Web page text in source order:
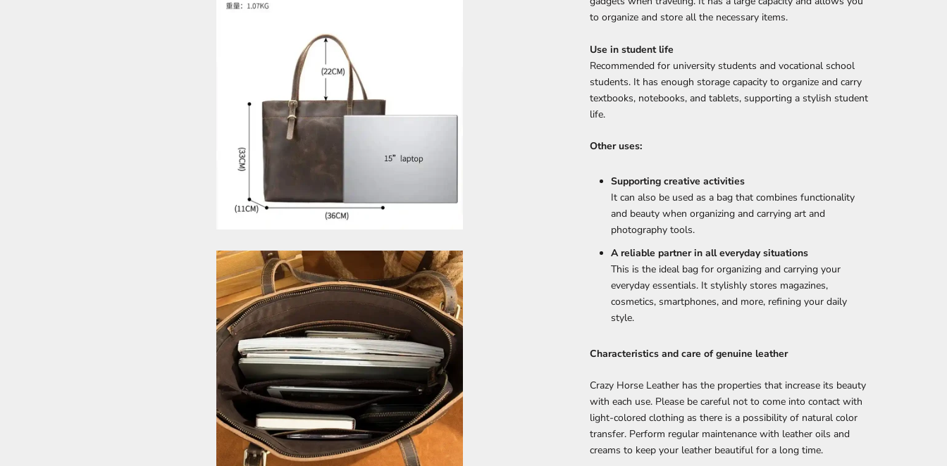
to organize and store all the necessary items.
Use in student life
Recommended for university students and vocational school
students. It has enough storage capacity to organize and carry
textbooks, notebooks, and tablets, supporting a stylish student
life.
Other uses:
Supporting creative activities
It can also be used as a bag that combines functionality
and beauty when organizing and carrying art and
photography tools.
A reliable partner in all everyday situations
This is the ideal bag for organizing and carrying your
everyday essentials. It stylishly stores magazines,
cosmetics, smartphones, and more, refining your daily
style.
Characteristics and care of genuine leather
Crazy Horse Leather has the properties that increase its beauty
with each use. Please be careful not to come into contact with
light-colored clothing as there is a possibility of natural color
transfer. Perform regular maintenance with leather oils and
creams to keep your leather beautiful for a long time.